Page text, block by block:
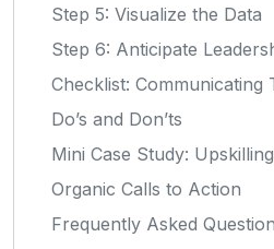
Step 5: Visualize the Data
Step 6: Anticipate
Checklist: Communicating
Do’s and Don’ts
Mini Case Study:
Organic Calls to Action
Frequently Asked